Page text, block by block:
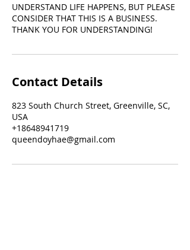
UNDERSTAND LIFE HAPPENS, BUT PLEASE
CONSIDER THAT THIS IS A BUSINESS.
THANK YOU FOR UNDERSTANDING!
Contact Details
823 South Church Street, Greenville, SC,
USA
+18648941719
queendoyhae@gmail.com